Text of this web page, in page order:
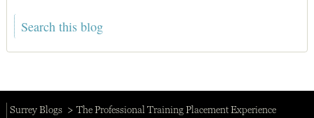
Surrey Blogs The Professional Training Placement Experience